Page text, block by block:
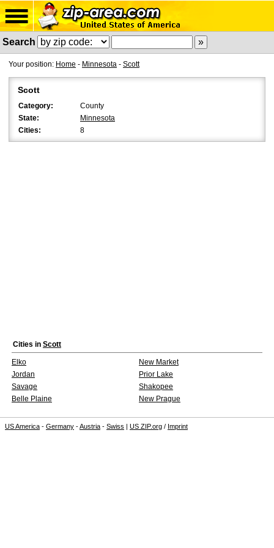
Search
Your position: Home - Minnesota - Scott
Scott
Category:
County
State:
Minnesota
Cities:
8
Cities in Scott
Elko
New Market
Jordan
Prior Lake
Savage
Shakopee
Belle Plaine
New Prague
US America - Germany -Austria - Swiss | US ZIP.org / Imprint